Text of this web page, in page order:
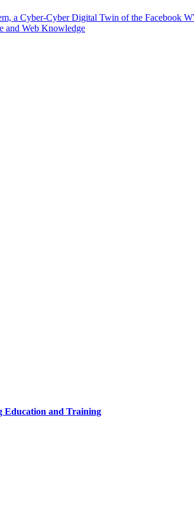
a Cyber-Cyber Digital Twin of the Facebook
and Web Knowledge
Education and Training